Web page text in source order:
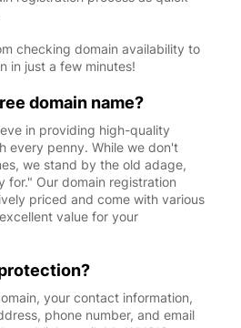
checking domain availability to
in just a few minutes!
domain name?
in providing high-quality
every penny. While we don't
we stand by the old adage,
for." Our domain registration
priced and come with various
value for your
your contact information,
phone number, and email